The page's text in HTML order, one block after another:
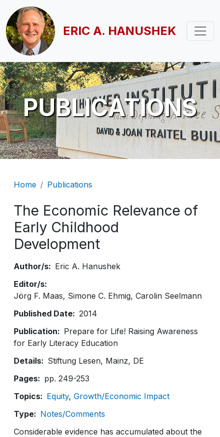
Skip to main content
ERIC A. HANUSHEK
PUBLICATIONS
Breadcrumb
Home Publications
The Economic Relevance of
Early Childhood
Development
Author/s
Eric A. Hanushek
Editor/s
Jörg F. Maas, Simone C. Ehmig, Carolin Seelmann
Published Date
2014
Publication
Prepare for Life! Raising Awareness
for Early Literacy Education
Details
Stiftung Lesen, Mainz, DE
Pages
pp. 249-253
Topics
Equity Growth/Economic Impact
Type
Notes/Comments
Considerable evidence has accumulated about the